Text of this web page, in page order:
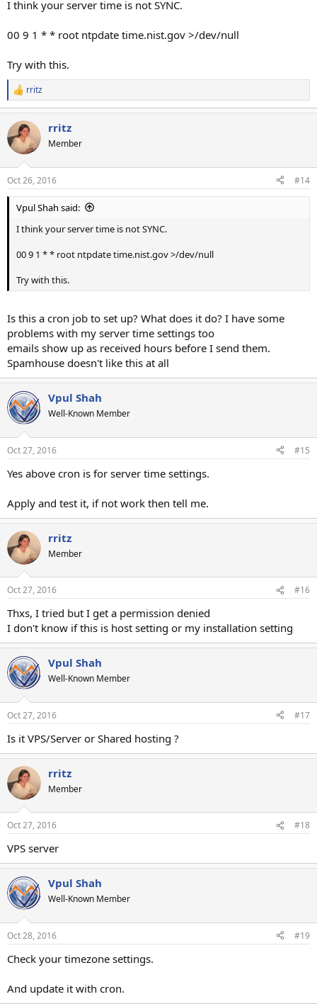
I think your server time is not SYNC.
00 9 1 * * root ntpdate time.nist.gov >/dev/null
Try with this.
R
e
c
t
i
s
:
rritz
rritz
Member
Oct 26, 2016 #14
Vpul Shah said:
I think your server time is not SYNC.
00 9 1 * * root ntpdate time.nist.gov >/dev/null
Try with this.
Is this a cron job to set up? What does it do? I have some
problems with my server time settings too
emails show up as received hours before I send them.
Spamhouse doesn't like this at all
Vpul Shah
Well-Known Member
Oct 27, 2016 #15
Yes above cron is for server time settings.
Apply and test it, if not work then tell me.
rritz
Member
Oct 27, 2016 #16
Thxs, I tried but I get a permission denied
I don't know if this is host setting or my installation setting
Vpul Shah
Well-Known Member
Oct 27, 2016 #17
Is it VPS/Server or Shared hosting ?
rritz
Member
Oct 27, 2016 #18
VPS server
Vpul Shah
Well-Known Member
Oct 28, 2016 #19
Check your timezone settings.
And update it with cron.